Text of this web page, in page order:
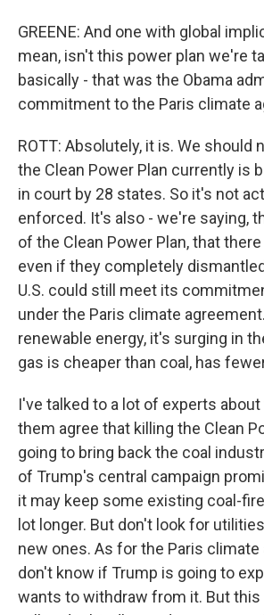
GREENE: And one with global
mean, isn't this power plan we're
basically - that was the Obama
commitment to the Paris climate
ROTT: Absolutely, it is. We should
the Clean Power Plan currently is
in court by 28 states. So it's not
enforced. It's also - we're saying,
of the Clean Power Plan, that
even if they completely
U.S. could still meet its
under the Paris climate
renewable energy, it's surging in
gas is cheaper than coal, has
I've talked to a lot of experts about
them agree that killing the Clean
going to bring back the coal
of Trump's central campaign
it may keep some existing coal-
lot longer. But don't look for
new ones. As for the Paris climate
don't know if Trump is going to
wants to withdraw from it. But